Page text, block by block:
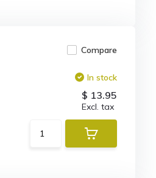
Compare
In stock
$ 13.95
Excl. tax